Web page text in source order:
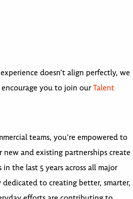
doesn’t align perfectly, we
encourage you to join ourTalent
teams, you’re empowered to
and existing partnerships create
the last 5 years across all major
to creating better, smarter,